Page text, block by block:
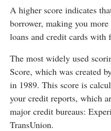
A higher score indicates
borrower, making you
loans and credit cards with
The most widely used
Score, which was created
in 1989. This score is
your credit reports, which
major credit bureaus:
TransUnion.